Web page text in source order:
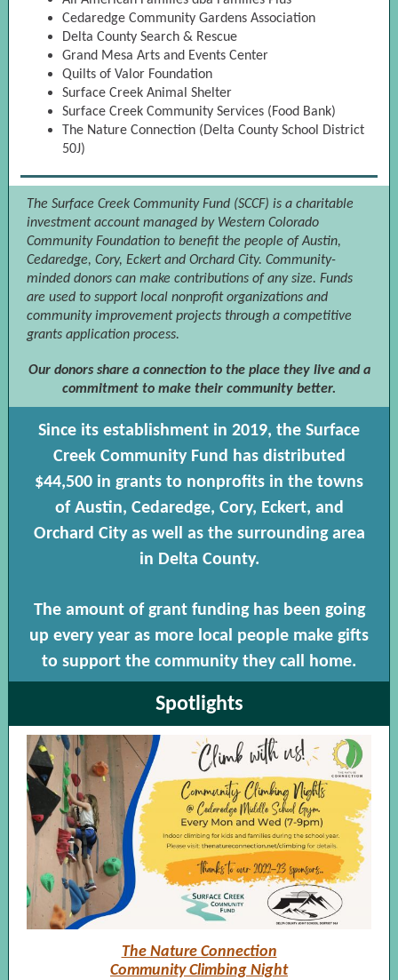
Cedaredge Community Gardens Association
Delta County Search & Rescue
Grand Mesa Arts and Events Center
Quilts of Valor Foundation
Surface Creek Animal Shelter
Surface Creek Community Services (Food Bank)
The Nature Connection (Delta County School District
50J)
The Surface Creek Community Fund (SCCF) is a charitable
investment account managed by Western Colorado
Community Foundation to benefit the people of Austin,
Cedaredge, Cory, Eckert and Orchard City. Community-
minded donors can make contributions of any size. Funds
are used to support local nonprofit organizations and
community improvement projects through a competitive
grants application process.
Our donors share a connection to the place they live and a
commitment to make their community better.
Since its establishment in 2019, the Surface
Creek Community Fund has distributed
$44,500 in grants to nonprofits in the towns
of Austin, Cedaredge, Cory, Eckert, and
Orchard City as well as the surrounding area
in Delta County.
The amount of grant funding has been going
up every year as more local people make gifts
to support the community they call home.
Spotlights
The Nature Connection
Community Climbing Night